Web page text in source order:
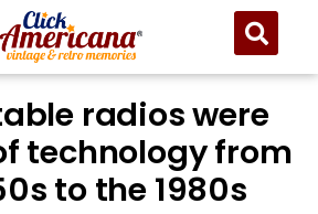
radios were
technology from
to the 1980s